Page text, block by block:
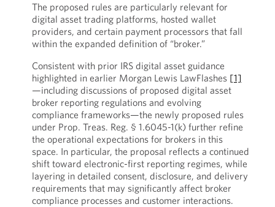
The proposed rules are particularly relevant for
digital asset trading platforms, hosted wallet
providers, and certain payment processors that fall
within the expanded definition of “broker.”
Consistent with prior IRS digital asset guidance
highlighted in earlier Morgan Lewis LawFlashes [1]
—including discussions of proposed digital asset
broker reporting regulations and evolving
compliance frameworks—the newly proposed rules
under Prop. Treas. Reg. § 1.6045-1(k) further refine
the operational expectations for brokers in this
space. In particular, the proposal reflects a continued
shift toward electronic-first reporting regimes, while
layering in detailed consent, disclosure, and delivery
requirements that may significantly affect broker
compliance processes and customer interactions.